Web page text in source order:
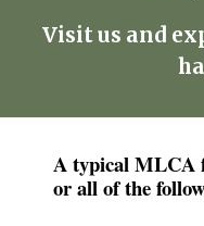
Visit us and
A typical MLCA
or all of the